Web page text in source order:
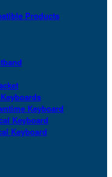
Products
Keyboard
Keyboard
Keyboard